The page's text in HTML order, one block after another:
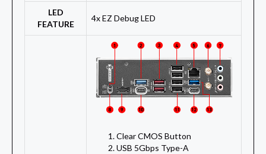
LED
FEATURE
4x EZ Debug LED
Clear CMOS Button
USB 5Gbps Type-A